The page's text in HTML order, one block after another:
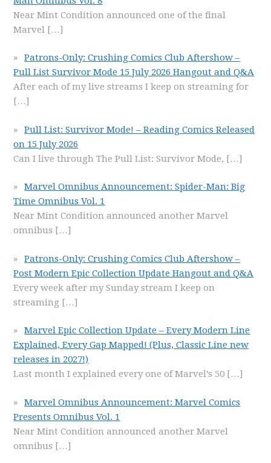
Near Mint Condition announced one of the final
Marvel […]
Patrons-Only: Crushing Comics Club Aftershow –
Pull List Survivor Mode 15 July 2026 Hangout and Q&A
After each of my live streams I keep on streaming for
[…]
Pull List: Survivor Mode! – Reading Comics Released
on 15 July 2026
Can I live through The Pull List: Survivor Mode, […]
Marvel Omnibus Announcement: Spider-Man: Big
Time Omnibus Vol. 1
Near Mint Condition announced another Marvel
omnibus […]
Patrons-Only: Crushing Comics Club Aftershow –
Post Modern Epic Collection Update Hangout and Q&A
Every week after my Sunday stream I keep on
streaming […]
Marvel Epic Collection Update – Every Modern Line
Explained, Every Gap Mapped! (Plus, Classic Line new
releases in 2027!)
Last month I explained every one of Marvel’s 50 […]
Marvel Omnibus Announcement: Marvel Comics
Presents Omnibus Vol. 1
Near Mint Condition announced another Marvel
omnibus […]